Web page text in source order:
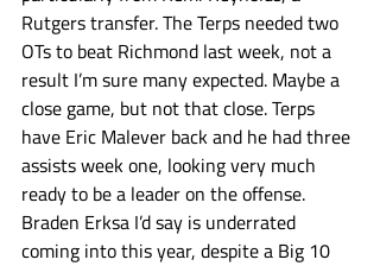
Rutgers transfer. The Terps needed two
OTs to beat Richmond last week, not a
result I’m sure many expected. Maybe a
close game, but not that close. Terps
have Eric Malever back and he had three
assists week one, looking very much
ready to be a leader on the offense.
Braden Erksa I’d say is underrated
coming into this year, despite a Big 10